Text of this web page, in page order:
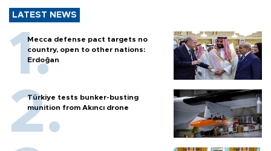
LATEST NEWS
Mecca defense pact targets no
country, open to other nations:
Erdoğan
Türkiye tests bunker-busting
munition from Akıncı drone